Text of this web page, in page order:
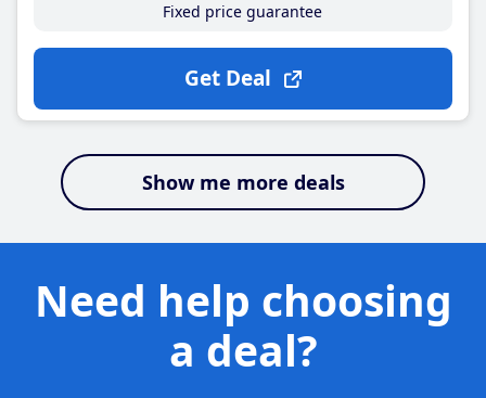
Fixed price guarantee
Get Deal
Show me more deals
Need help choosing
a deal?